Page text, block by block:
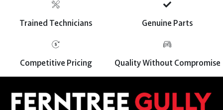
Trained Technicians Genuine Parts
Competitive Pricing Quality Without Compromise